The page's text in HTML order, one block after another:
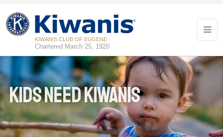
KIWANIS CLUB OF EUGENE
Chartered March 25, 1920
Kids Need Kiwanis